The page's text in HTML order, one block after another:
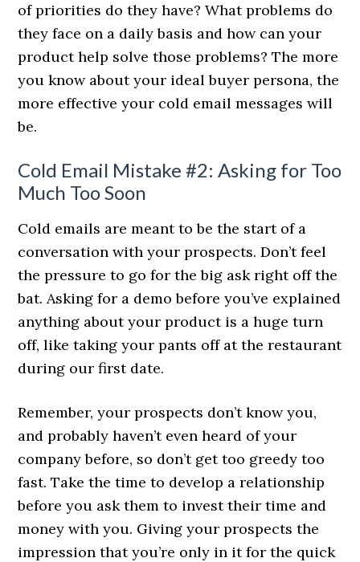
of priorities do they have? What problems do
they face on a daily basis and how can your
product help solve those problems? The more
you know about your ideal buyer persona, the
more effective your cold email messages will
be.
Cold Email Mistake #2: Asking for Too
Much Too Soon
Cold emails are meant to be the start of a
conversation with your prospects. Don’t feel
the pressure to go for the big ask right off the
bat. Asking for a demo before you’ve explained
anything about your product is a huge turn
off, like taking your pants off at the restaurant
during our first date.
Remember, your prospects don’t know you,
and probably haven’t even heard of your
company before, so don’t get too greedy too
fast. Take the time to develop a relationship
before you ask them to invest their time and
money with you. Giving your prospects the
impression that you’re only in it for the quick